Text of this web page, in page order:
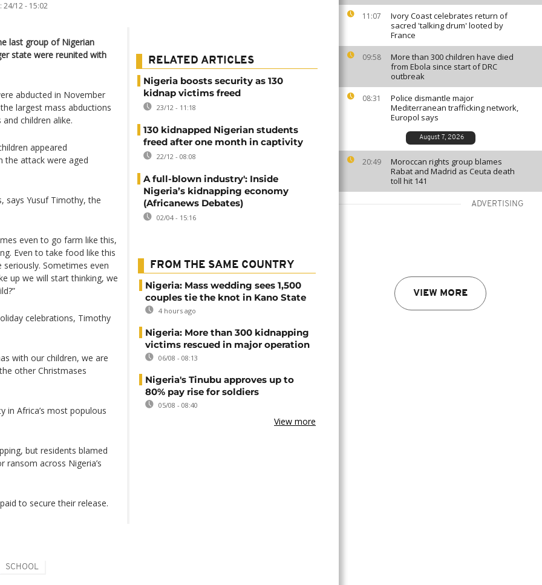
11:07
Ivory Coast celebrates return of
sacred 'talking drum' looted by
France
09:58
More than 300 children have died
from Ebola since start of DRC
outbreak
08:31
Police dismantle major
Mediterranean trafficking network,
Europol says
August 7, 2026
20:49
Moroccan rights group blames
Rabat and Madrid as Ceuta death
toll hit 141
ADVERTISING
VIEW MORE
24/12 - 15:02
last group of Nigerian
state were reunited with
abducted in November
largest mass abductions
children alike.
appeared
the attack were aged
says Yusuf Timothy, the
even to go farm like this,
Even to take food like this
Sometimes even
up we will start thinking, we
celebrations, Timothy
with our children, we are
other Christmases
in Africa’s most populous
but residents blamed
across Nigeria’s
to secure their release.
RELATED ARTICLES
Nigeria boosts security as 130
kidnap victims freed
23/12 - 11:18
130 kidnapped Nigerian students
freed after one month in captivity
22/12 - 08:08
A full-blown industry': Inside
Nigeria’s kidnapping economy
(Africanews Debates)
02/04 - 15:16
FROM THE SAME COUNTRY
Nigeria: Mass wedding sees 1,500
couples tie the knot in Kano State
4 hours ago
Nigeria: More than 300 kidnapping
victims rescued in major operation
06/08 - 08:13
Nigeria's Tinubu approves up to
80% pay rise for soldiers
05/08 - 08:40
View more
SCHOOL